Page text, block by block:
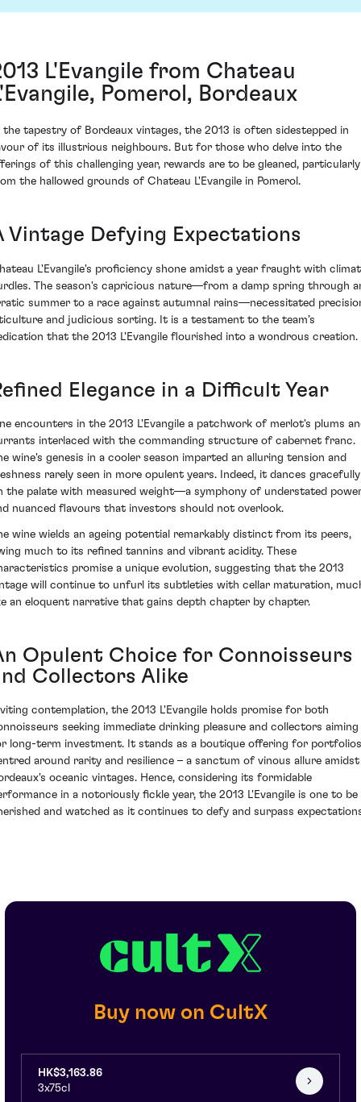
L'Evangile from Chateau
Pomerol, Bordeaux
the tapestry of Bordeaux vintages, the 2013 is often sidestepped in
of its illustrious neighbours. But for those who delve into the
of this challenging year, rewards are to be gleaned, particularly
the hallowed grounds of Chateau L'Evangile in Pomerol.
Vintage Defying Expectations
L'Evangile's proficiency shone amidst a year fraught with
The season's capricious nature—from a damp spring through
summer to a race against autumnal rains—necessitated
and judicious sorting. It is a testament to the team’s
that the 2013 L'Evangile flourished into a wondrous creation.
Elegance in a Difficult Year
encounters in the 2013 L'Evangile a patchwork of merlot's plums
interlaced with the commanding structure of cabernet franc.
wine's genesis in a cooler season imparted an alluring tension and
rarely seen in more opulent years. Indeed, it dances gracefully
the palate with measured weight—a symphony of understated
nuanced flavours that investors should not overlook.
wine wields an ageing potential remarkably distinct from its peers,
much to its refined tannins and vibrant acidity. These
promise a unique evolution, suggesting that the 2013
will continue to unfurl its subtleties with cellar maturation,
an eloquent narrative that gains depth chapter by chapter.
Opulent Choice for Connoisseurs
Collectors Alike
contemplation, the 2013 L'Evangile holds promise for both
seeking immediate drinking pleasure and collectors aiming
long-term investment. It stands as a boutique offering for portfolios
around rarity and resilience – a sanctum of vinous allure amidst
oceanic vintages. Hence, considering its formidable
in a notoriously fickle year, the 2013 L'Evangile is one to be
and watched as it continues to defy and surpass
Buy now on CultX
HK$3,163.86
3x75cl